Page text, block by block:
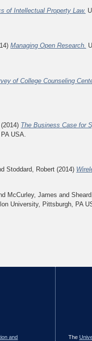
of Intellectual Property Law.
Managing Open Research.
of College Counseling
(2014) The Business Case for
USA.
Stoddard, Robert (2014)
McCurley, James and
University, Pittsburgh, PA
and
The